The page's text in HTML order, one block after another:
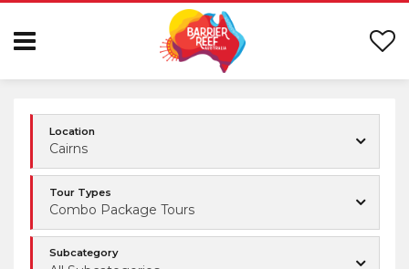
Location
Cairns
Tour Types
Combo Package Tours
Subcategory